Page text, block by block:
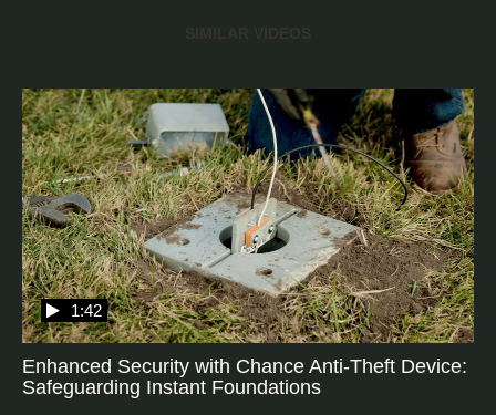
Enhanced Security with Chance Anti-Theft Device:
Safeguarding Instant Foundations
1:42